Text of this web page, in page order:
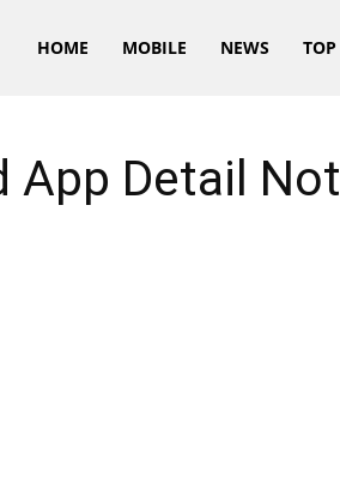
HOME MOBILE NEWS TOP
App Detail Not